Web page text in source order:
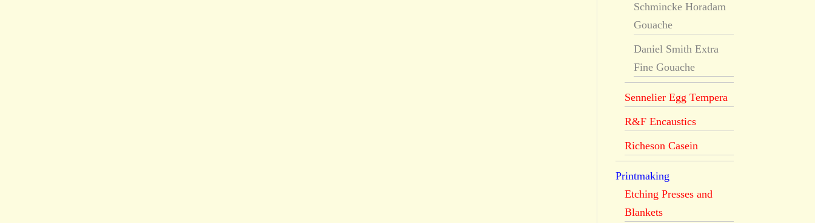
Schmincke Horadam
Gouache
Daniel Smith Extra
Fine Gouache
Sennelier Egg Tempera
R&F Encaustics
Richeson Casein
Printmaking
Etching Presses and
Blankets